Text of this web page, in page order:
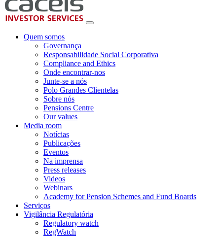
Quem somos
Governança
Responsabilidade Social Corporativa
Compliance and Ethics
Onde encontrar-nos
Junte-se a nós
Polo Grandes Clientelas
Sobre nós
Pensions Centre
Our values
Media room
Notícias
Publicações
Eventos
Na imprensa
Press releases
Videos
Webinars
Academy for Pension Schemes and Fund Boards
Serviços
Vigilância Regulatória
Regulatory watch
RegWatch